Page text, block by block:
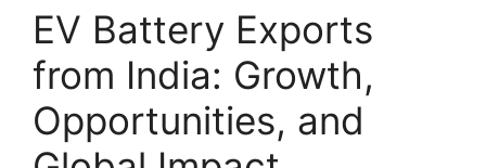
EV Battery Exports
from India: Growth,
Opportunities, and